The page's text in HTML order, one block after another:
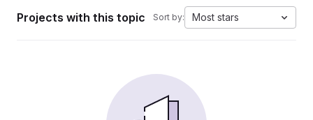
Projects with this topic Sort by: Most stars